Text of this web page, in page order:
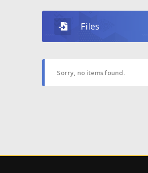
Files
Sorry, no items found.